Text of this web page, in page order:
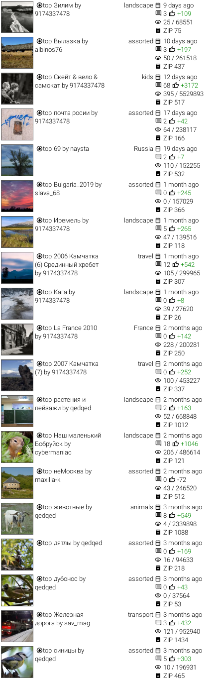
top Зилим by
9174337478
landscape  9 days ago
 3  +109
visibility 25 / 68551
 ZIP 75
top Вылазка by
albinos76
assorted  10 days ago
 3  +197
visibility 50 / 261518
 ZIP 437
top Скейт & вело &
самокатby 9174337478
kids  12 days ago
 68  +3172
visibility 395 / 5529893
 ZIP 517
top почта росии by
9174337478
assorted  17 days ago
 2  +42
visibility 64 / 238117
 ZIP 166
top 69 by naysta Russia  19 days ago
 2  +7
visibility 110 / 152255
 ZIP 532
top Bulgaria_2019 by
slava_68
assorted  1 month ago
 0  +245
visibility 0 / 157029
 ZIP 366
top Иремель by
9174337478
landscape  1 month ago
 5  +265
visibility 47 / 139516
 ZIP 118
top 2006 Камчатка
(6) Срединный хребет
by 9174337478
travel  1 month ago
 12  +542
visibility 105 / 299965
 ZIP 307
top Кага by
9174337478
landscape  1 month ago
 0  +8
visibility 39 / 27620
 ZIP 26
top La France 2010
by 9174337478
France  2 months ago
 0  +142
visibility 228 / 200281
 ZIP 250
top 2007 Камчатка
(7)by 9174337478
travel  2 months ago
 0  +252
visibility 100 / 453227
 ZIP 337
top растения и
пейзажиby qedqed
landscape  2 months ago
 2  +163
visibility 52 / 668848
 ZIP 1012
top Наш маленький
Бобруйск by
cybermaniac
landscape  2 months ago
 18  +1046
visibility 206 / 486614
 ZIP 121
top неМосква by
maxilla-k
assorted  2 months ago
 0  -72
visibility 43 / 246520
 ZIP 512
top животные by
qedqed
animals  3 months ago
 8  +549
visibility 4 / 2339898
 ZIP 1088
top дятлы byqedqed assorted  3 months ago
 0  +169
visibility 16 / 94633
 ZIP 218
top дубонос by
qedqed
assorted  3 months ago
 0  +43
visibility 0 / 37564
 ZIP 53
top Железная
дорога by sav_mag
transport  3 months ago
 3  +432
visibility 121 / 952940
 ZIP 1434
top синицы by
qedqed
assorted  3 months ago
 5  +303
visibility 10 / 196931
 ZIP 465